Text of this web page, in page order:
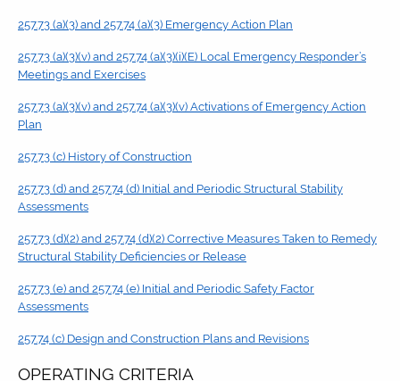
257.73 (a)(3) and 257.74 (a)(3) Emergency Action Plan
257.73 (a)(3)(v) and 257.74 (a)(3)(i)(E) Local Emergency Responder’s
Meetings and Exercises
257.73 (a)(3)(v) and 257.74 (a)(3)(v) Activations of Emergency Action
Plan
257.73 (c) History of Construction
257.73 (d) and 257.74 (d) Initial and Periodic Structural Stability
Assessments
257.73 (d)(2) and 257.74 (d)(2) Corrective Measures Taken to Remedy
Structural Stability Deficiencies or Release
257.73 (e) and 257.74 (e) Initial and Periodic Safety Factor
Assessments
257.74 (c) Design and Construction Plans and Revisions
OPERATING CRITERIA